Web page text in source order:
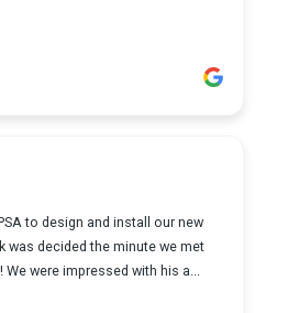
to design and install our new
was decided the minute we met
We were impressed with his a...